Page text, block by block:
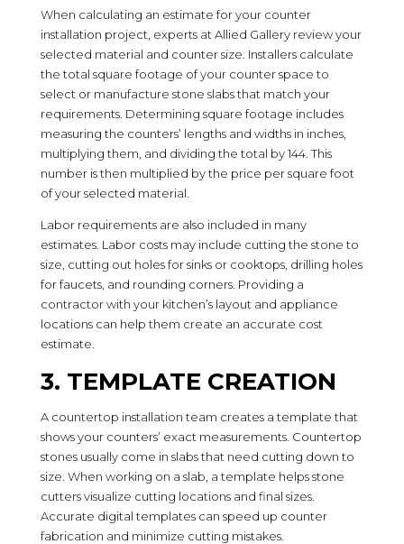
When calculating an estimate for your counter
installation project, experts at Allied Gallery review your
selected material and counter size. Installers calculate
the total square footage of your counter space to
select or manufacture stone slabs that match your
requirements. Determining square footage includes
measuring the counters’ lengths and widths in inches,
multiplying them, and dividing the total by 144. This
number is then multiplied by the price per square foot
of your selected material.
Labor requirements are also included in many
estimates. Labor costs may include cutting the stone to
size, cutting out holes for sinks or cooktops, drilling holes
for faucets, and rounding corners. Providing a
contractor with your kitchen’s layout and appliance
locations can help them create an accurate cost
estimate.
3. TEMPLATE CREATION
A countertop installation team creates a template that
shows your counters’ exact measurements. Countertop
stones usually come in slabs that need cutting down to
size. When working on a slab, a template helps stone
cutters visualize cutting locations and final sizes.
Accurate digital templates can speed up counter
fabrication and minimize cutting mistakes.